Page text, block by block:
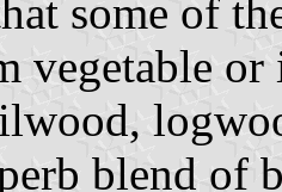
some of
vegetable
blend of